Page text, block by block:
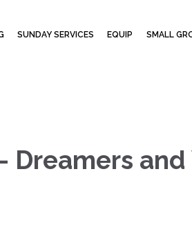
SUNDAY SERVICES EQUIP SMALL
Dreamers